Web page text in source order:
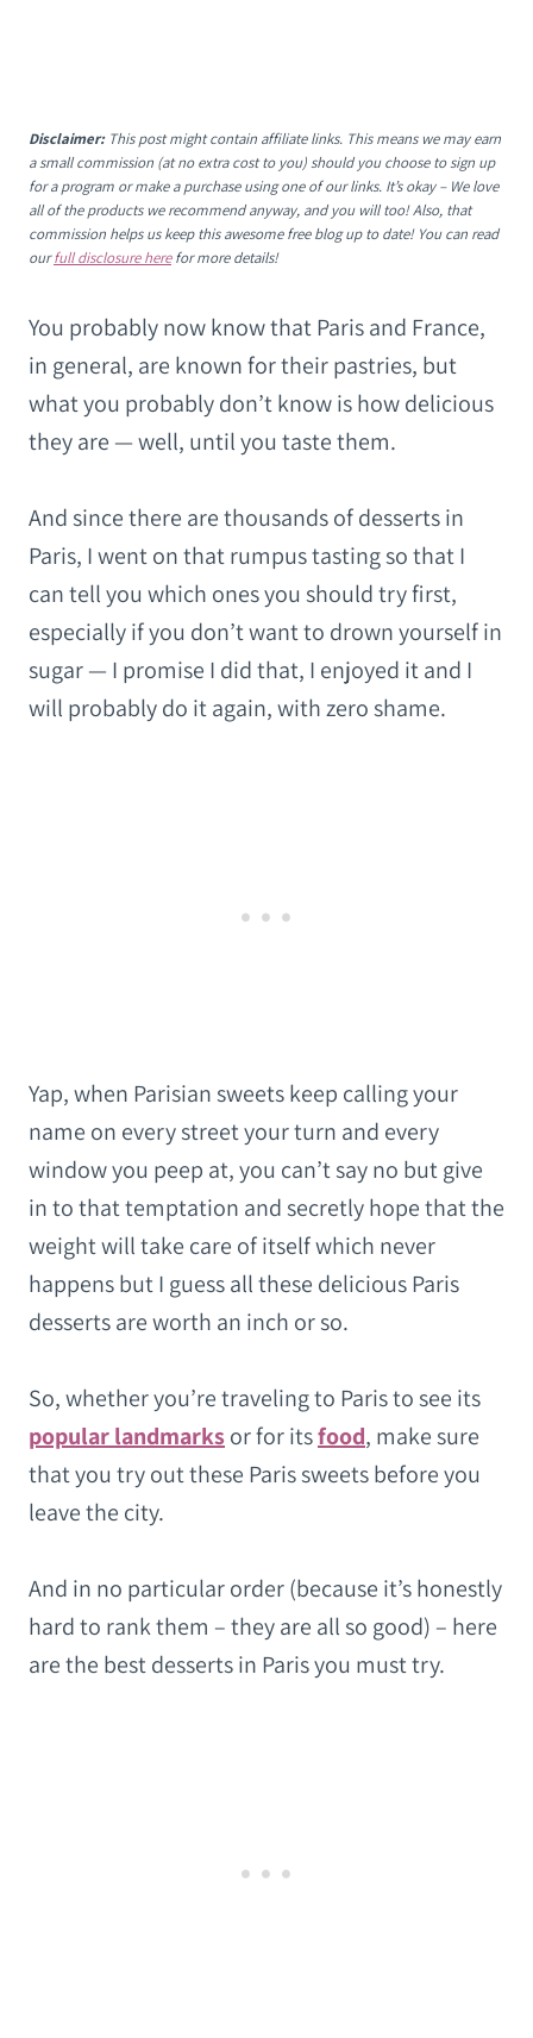
Disclaimer: This post might contain affiliate links. This means we may earn
a small commission (at no extra cost to you) should you choose to sign up
for a program or make a purchase using one of our links. It’s okay – We love
all of the products we recommend anyway, and you will too! Also, that
commission helps us keep this awesome free blog up to date! You can read
ourfull disclosure herefor more details!
You probably now know that Paris and France,
in general, are known for their pastries, but
what you probably don’t know is how delicious
they are — well, until you taste them.
And since there are thousands of desserts in
Paris, I went on that rumpus tasting so that I
can tell you which ones you should try first,
especially if you don’t want to drown yourself in
sugar — I promise I did that, I enjoyed it and I
will probably do it again, with zero shame.
Yap, when Parisian sweets keep calling your
name on every street your turn and every
window you peep at, you can’t say no but give
in to that temptation and secretly hope that the
weight will take care of itself which never
happens but I guess all these delicious Paris
desserts are worth an inch or so.
So, whether you’re traveling to Paris to see its
popular landmarksor for itsfood, make sure
that you try out these Paris sweets before you
leave the city.
And in no particular order (because it’s honestly
hard to rank them – they are all so good) – here
are the best desserts in Paris you must try.